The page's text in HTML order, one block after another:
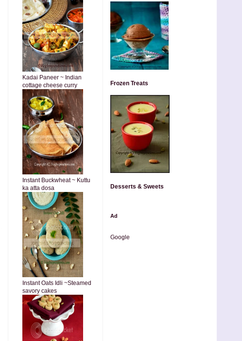
Kadai Paneer ~ Indian
cottage cheese curry
Instant Buckwheat ~ Kuttu
ka atta dosa
Instant Oats Idli ~Steamed
savory cakes
Frozen Treats
Desserts & Sweets
Ad
Google